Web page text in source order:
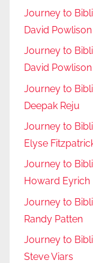
Journey to
David Powlison
Journey to
David Powlison
Journey to
Deepak Reju
Journey to
Elyse
Journey to
Howard Eyrich
Journey to
Randy Patten
Journey to
Steve Viars